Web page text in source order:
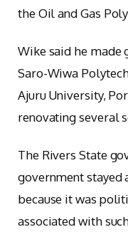
the Oil and Gas
Wike said he made
Saro-Wiwa
Ajuru University,
renovating several
The Rivers State
government
because it was
associated with